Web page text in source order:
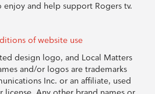
and help support Rogers tv.
of website use
design logo, and Local Matters
and/or logos are trademarks
Inc. or an affiliate, used